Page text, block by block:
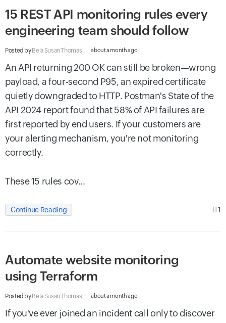
15 REST API monitoring rules every
engineering team should follow
Posted byBela Susan Thomas about a month ago
An API returning 200 OK can still be broken—wrong
payload, a four-second P95, an expired certificate
quietly downgraded to HTTP. Postman's State of the
API 2024 report found that 58% of API failures are
first reported by end users. If your customers are
your alerting mechanism, you're not monitoring
correctly.
These 15 rules cov...
Continue Reading 1
Automate website monitoring
using Terraform
Posted byBela Susan Thomas about a month ago
If you've ever joined an incident call only to discover